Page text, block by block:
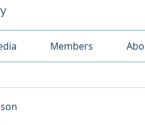
Members